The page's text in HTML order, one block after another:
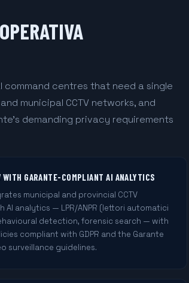
centres that need a single
municipal CCTV networks, and
demanding privacy requirements
WITH GARANTE-COMPLIANT AI ANALYTICS
municipal and provincial CCTV
AI analytics — LPR/ANPR (lettori automatici
detection, forensic search — with
compliant with GDPR and the Garante
surveillance guidelines.